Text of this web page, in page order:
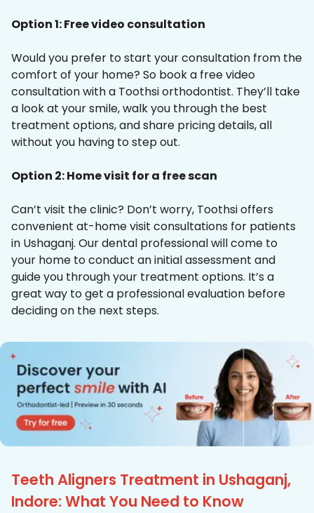
Option 1: Free video consultation
Would you prefer to start your consultation from the
comfort of your home? So book a free video
consultation with a Toothsi orthodontist. They’ll take
a look at your smile, walk you through the best
treatment options, and share pricing details, all
without you having to step out.
Option 2: Home visit for a free scan
Can’t visit the clinic? Don’t worry, Toothsi offers
convenient at-home visit consultations for patients
in Ushaganj. Our dental professional will come to
your home to conduct an initial assessment and
guide you through your treatment options. It’s a
great way to get a professional evaluation before
deciding on the next steps.
Teeth Aligners Treatment in Ushaganj,
Indore: What You Need to Know